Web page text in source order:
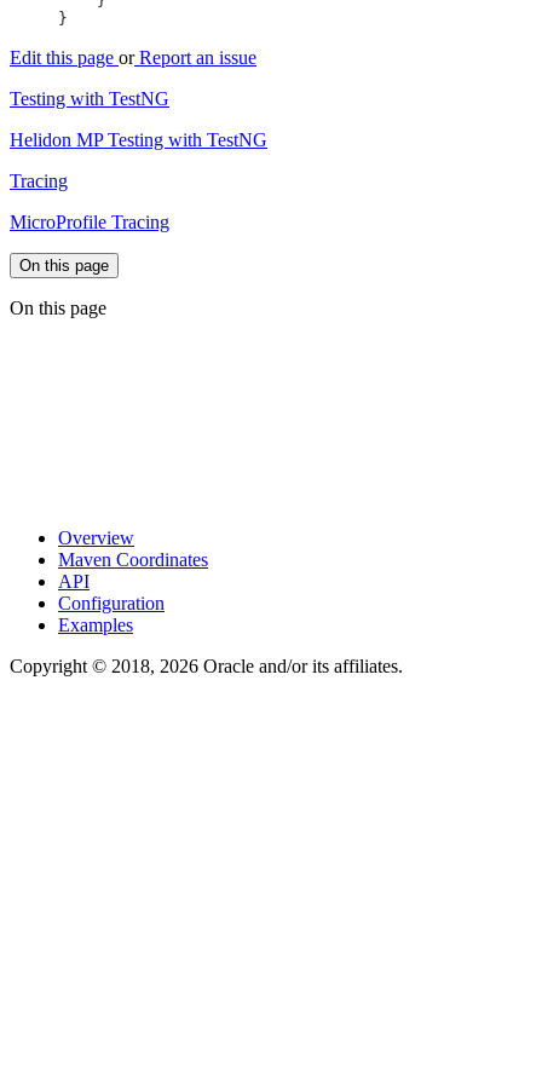
Edit this page orReport an issue
Testing with TestNG
Helidon MP Testing with TestNG
Tracing
MicroProfile Tracing
On this page
On this page
Overview
Maven Coordinates
API
Configuration
Examples
Copyright © 2018, 2026 Oracle and/or its affiliates.